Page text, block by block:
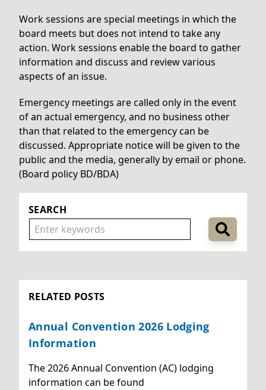
Work sessions are special meetings in which the
board meets but does not intend to take any
action. Work sessions enable the board to gather
information and discuss and review various
aspects of an issue.
Emergency meetings are called only in the event
of an actual emergency, and no business other
than that related to the emergency can be
discussed. Appropriate notice will be given to the
public and the media, generally by email or phone.
(Board policy BD/BDA)
SEARCH
RELATED POSTS
Annual Convention 2026 Lodging
Information
The 2026 Annual Convention (AC) lodging
information can be found